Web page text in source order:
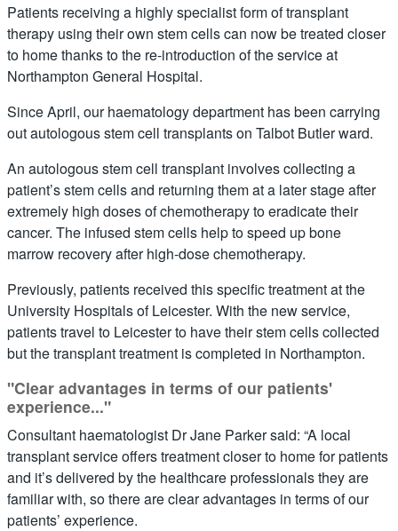
Patients receiving a highly specialist form of transplant
therapy using their own stem cells can now be treated closer
to home thanks to the re-introduction of the service at
Northampton General Hospital.
Since April, our haematology department has been carrying
out autologous stem cell transplants on Talbot Butler ward.
An autologous stem cell transplant involves collecting a
patient’s stem cells and returning them at a later stage after
extremely high doses of chemotherapy to eradicate their
cancer. The infused stem cells help to speed up bone
marrow recovery after high-dose chemotherapy.
Previously, patients received this specific treatment at the
University Hospitals of Leicester. With the new service,
patients travel to Leicester to have their stem cells collected
but the transplant treatment is completed in Northampton.
"Clear advantages in terms of our patients'
experience..."
Consultant haematologist Dr Jane Parker said: “A local
transplant service offers treatment closer to home for patients
and it’s delivered by the healthcare professionals they are
familiar with, so there are clear advantages in terms of our
patients’ experience.